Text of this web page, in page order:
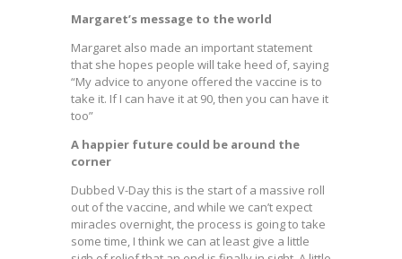
Margaret’s message to the world
Margaret also made an important statement
that she hopes people will take heed of, saying
“My advice to anyone offered the vaccine is to
take it. If I can have it at 90, then you can have it
too”
A happier future could be around the
corner
Dubbed V-Day this is the start of a massive roll
out of the vaccine, and while we can’t expect
miracles overnight, the process is going to take
some time, I think we can at least give a little